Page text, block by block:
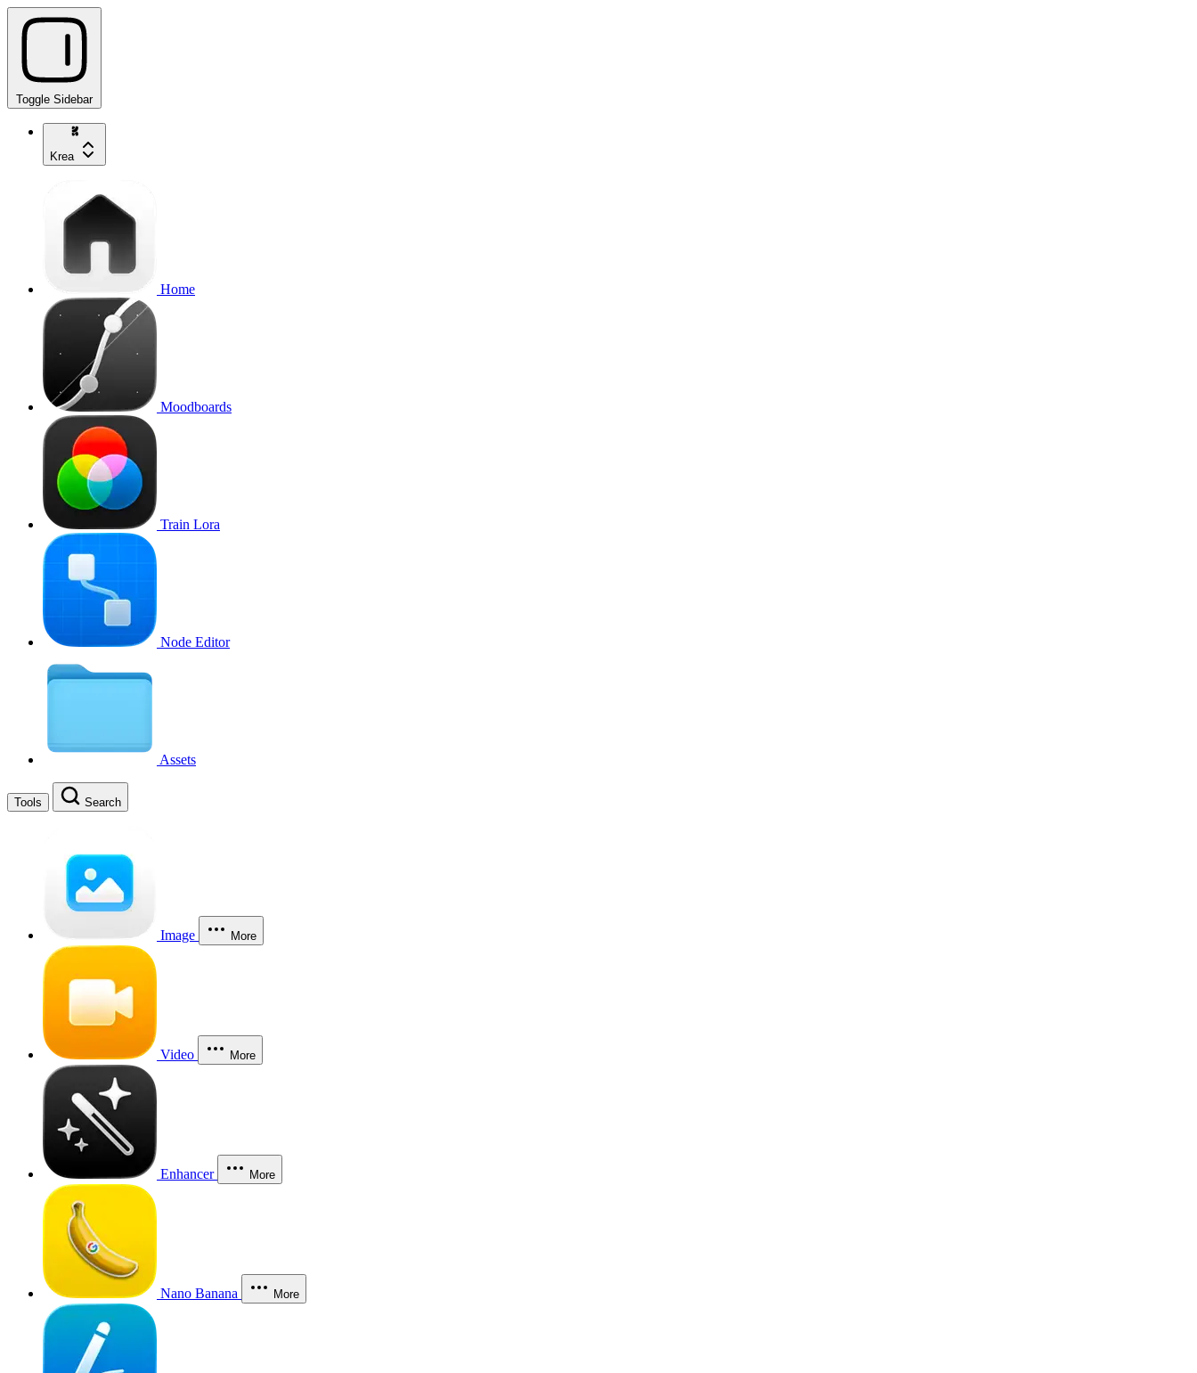
Toggle Sidebar
Krea
Home
Moodboards
Train Lora
Node Editor
Assets
Tools Search
Image More
Video More
Enhancer More
Nano Banana More